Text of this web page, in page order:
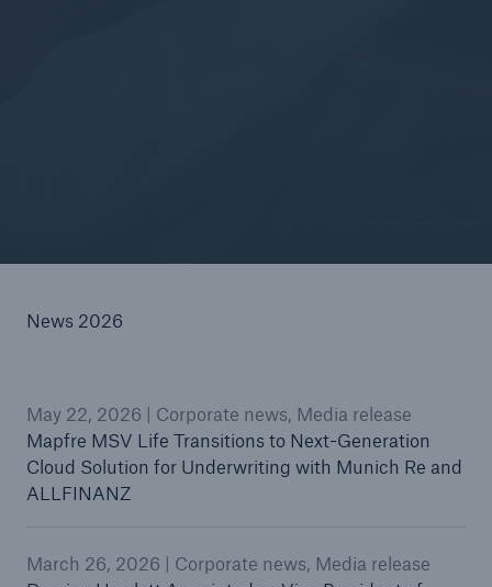
News 2026
May 22, 2026 | Corporate news, Media release
Mapfre MSV Life Transitions to Next-Generation
Cloud Solution for Underwriting with Munich Re and
ALLFINANZ
March 26, 2026 | Corporate news, Media release